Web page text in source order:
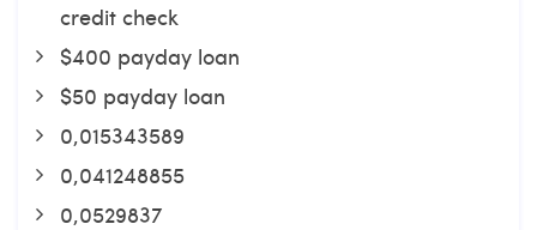
credit check
$400 payday loan
$50 payday loan
0,015343589
0,041248855
0,0529837